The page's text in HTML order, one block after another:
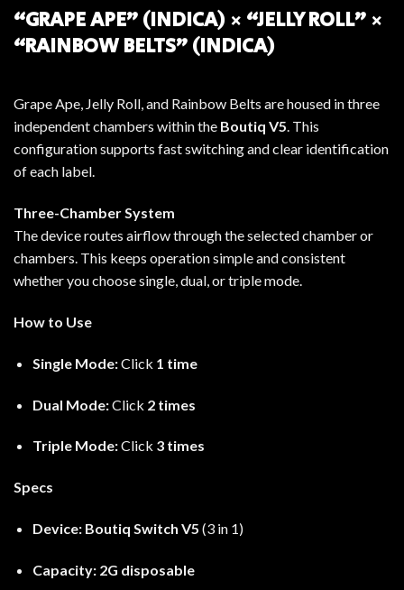
“GRAPE APE” (INDICA) × “JELLY ROLL” ×
“RAINBOW BELTS” (INDICA)
Grape Ape, Jelly Roll, and Rainbow Belts are housed in three
independent chambers within the Boutiq V5. This
configuration supports fast switching and clear identification
of each label.
Three-Chamber System
The device routes airflow through the selected chamber or
chambers. This keeps operation simple and consistent
whether you choose single, dual, or triple mode.
How to Use
Single Mode:Click 1 time
Dual Mode:Click 2 times
Triple Mode:Click 3 times
Specs
Device: Boutiq Switch V5 (3 in 1)
Capacity: 2G disposable